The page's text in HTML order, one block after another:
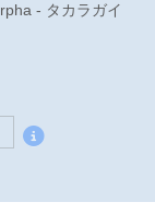
- タカラガイ